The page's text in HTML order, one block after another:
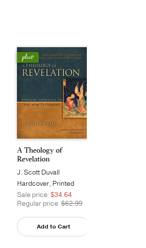
A Theology of
Revelation
J. Scott Duvall
Hardcover, Printed
Caseside
Sale price $34.64
Regular price $62.99
Add to Cart